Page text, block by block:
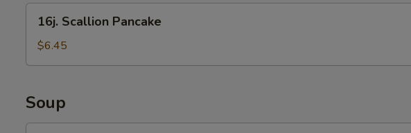
Scallion
Pancake
16j. Scallion Pancake
$6.45
Soup